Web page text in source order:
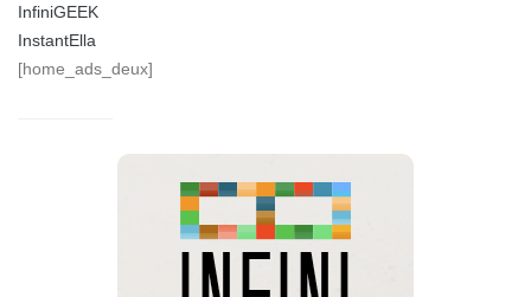
InfiniGEEK
InstantElla
[home_ads_deux]